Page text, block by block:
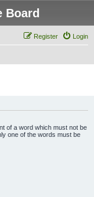
Board
Login
Register
of a word which must not be
one of the words must be